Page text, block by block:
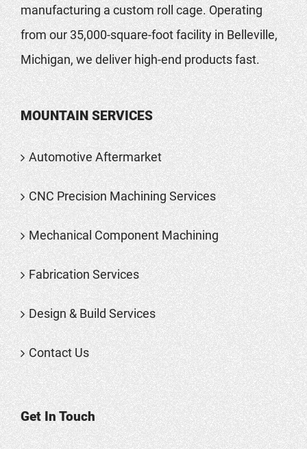
manufacturing a custom roll cage. Operating
from our 35,000-square-foot facility in Belleville,
Michigan, we deliver high-end products fast.
MOUNTAIN SERVICES
Automotive Aftermarket
CNC Precision Machining Services
Mechanical Component Machining
Fabrication Services
Design & Build Services
Contact Us
Get In Touch